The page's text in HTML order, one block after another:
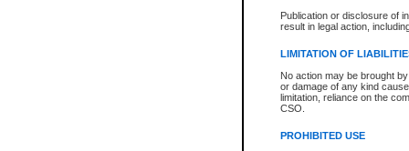
Publication or disclosure of
result in legal action,
LIMITATION OF
No action may be brought
or damage of any kind
limitation, reliance on the
CSO.
PROHIBITED USE